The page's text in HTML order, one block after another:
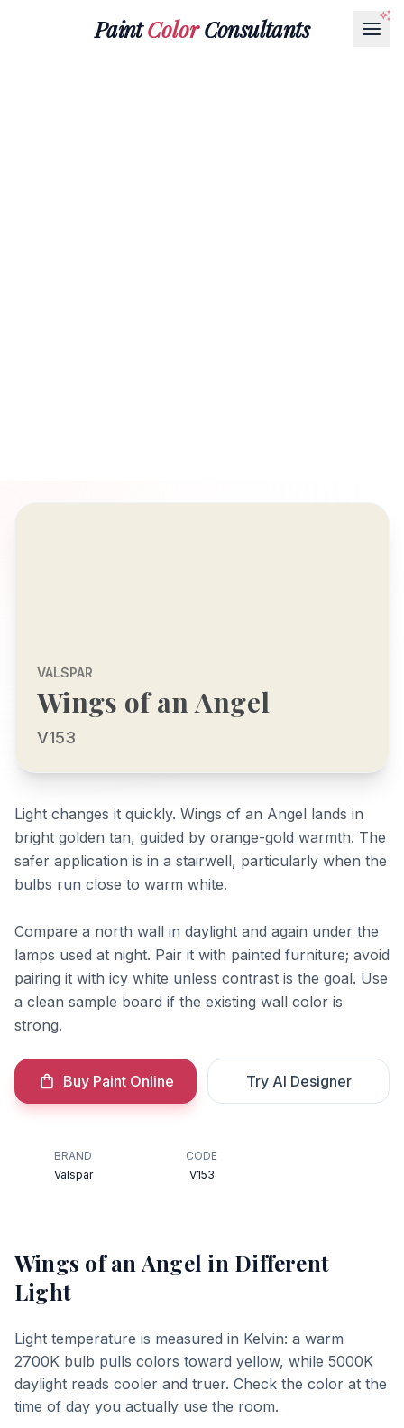
PaintColorConsultants
VALSPAR
Wings of an Angel
V153
Light changes it quickly. Wings of an Angel lands in
bright golden tan, guided by orange-gold warmth. The
safer application is in a stairwell, particularly when the
bulbs run close to warm white.
Compare a north wall in daylight and again under the
lamps used at night. Pair it with painted furniture; avoid
pairing it with icy white unless contrast is the goal. Use
a clean sample board if the existing wall color is
strong.
Buy Paint Online Try AI Designer
BRAND
Valspar
CODE
V153
Wings of an Angel in Different
Light
Light temperature is measured in Kelvin: a warm
2700K bulb pulls colors toward yellow, while 5000K
daylight reads cooler and truer. Check the color at the
time of day you actually use the room.